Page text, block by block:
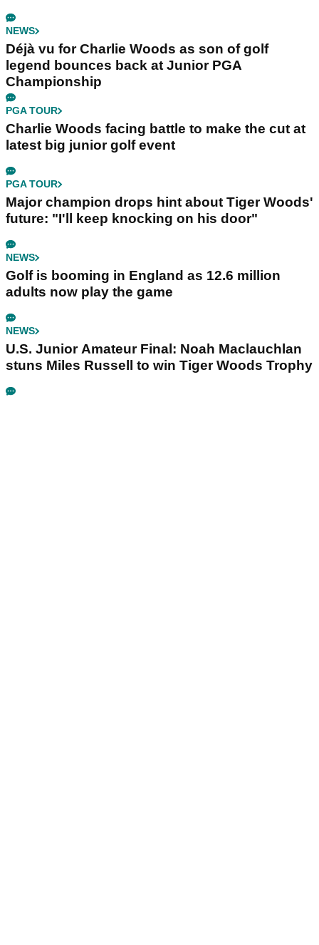
NEWS
Déjà vu for Charlie Woods as son of golf
legend bounces back at Junior PGA
Championship
PGA TOUR
Charlie Woods facing battle to make the cut at
latest big junior golf event
PGA TOUR
Major champion drops hint about Tiger Woods'
future: "I'll keep knocking on his door"
NEWS
Golf is booming in England as 12.6 million
adults now play the game
NEWS
U.S. Junior Amateur Final: Noah Maclauchlan
stuns Miles Russell to win Tiger Woods Trophy